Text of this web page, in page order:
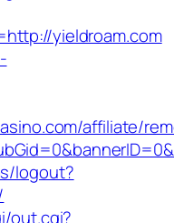
yieldroam.com
affiliate/
logout?
out.cgi?